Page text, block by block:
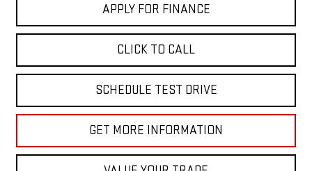
APPLY FOR FINANCE
CLICK TO CALL
SCHEDULE TEST DRIVE
GET MORE INFORMATION